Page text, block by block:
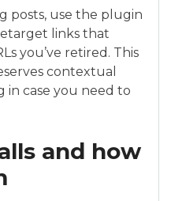
posts, use the plugin
links that
you’ve retired. This
contextual
in case you need to
and how